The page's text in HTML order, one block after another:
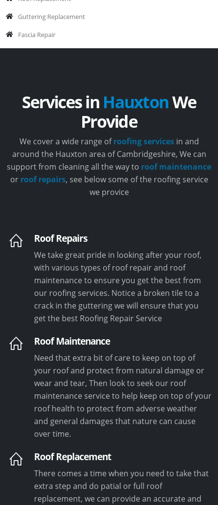
Guttering Replacement
Fascia Repair
Services in HauxtonWe
Provide
We cover a wide range ofroofing servicesin and
around the Hauxton area of Cambridgeshire, We can
support from cleaning all the way to roof maintenance
or roof repairs, see below some of the roofing service
we provice
Roof Repairs
We take great pride in looking after your roof,
with various types of roof repair and roof
maintenance to ensure you get the best from
our roofing services. Notice a broken tile to a
crack in the guttering we will ensure that you
get the best Roofing Repair Service
Roof Maintenance
Need that extra bit of care to keep on top of
your roof and protect from natural damage or
wear and tear, Then look to seek our roof
maintenance service to help keep on top of your
roof health to protect from adverse weather
and general damages that nature can cause
over time.
Roof Replacement
There comes a time when you need to take that
extra step and do patial or full roof
replacement, we can provide an accurate and